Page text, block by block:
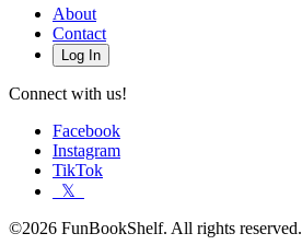
About
Contact
Log In
Connect with us!
Facebook
Instagram
TikTok
𝕏
©2026 FunBookShelf. All rights reserved.